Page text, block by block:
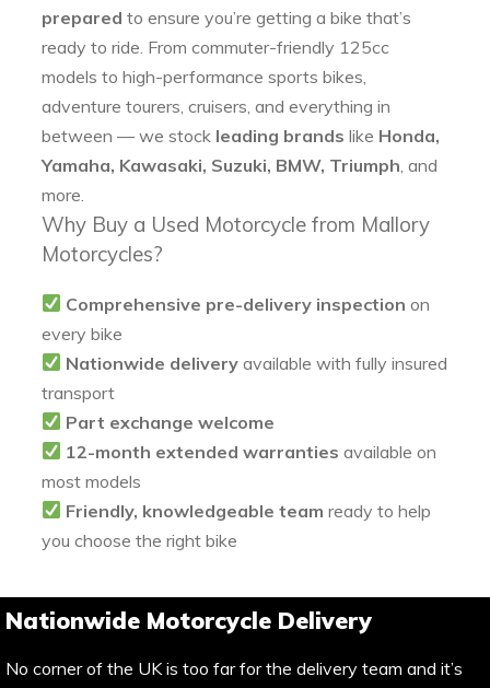
prepared to ensure you’re getting a bike that’s
ready to ride. From commuter-friendly 125cc
models to high-performance sports bikes,
adventure tourers, cruisers, and everything in
between — we stock leading brands like Honda,
Yamaha, Kawasaki, Suzuki, BMW, Triumph , and
more.
Why Buy a Used Motorcycle from Mallory
Motorcycles?
Comprehensive pre-delivery inspection on
every bike
Nationwide delivery available with fully insured
transport
Part exchange welcome
12-month extended warranties available on
most models
Friendly, knowledgeable team ready to help
you choose the right bike
Nationwide Motorcycle Delivery
No corner of the UK is too far for the delivery team and it’s